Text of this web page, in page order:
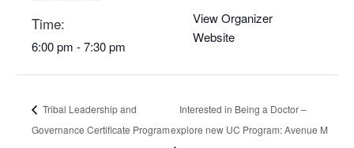
Time:
6:00 pm - 7:30 pm
View Organizer
Website
Tribal Leadership and
Governance Certificate Program
Interested in Being a Doctor –
explore new UC Program: Avenue M